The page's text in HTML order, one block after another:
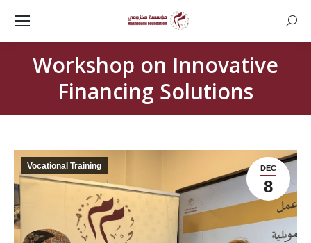
Workshop on Innovative
Financing Solutions
DEC
8
Vocational Training